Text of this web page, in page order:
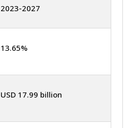
2023-2027
13.65%
USD 17.99 billion